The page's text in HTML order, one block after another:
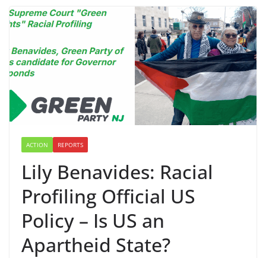
ACTION REPORTS
Lily Benavides: Racial
Profiling Official US
Policy – Is US an
Apartheid State?